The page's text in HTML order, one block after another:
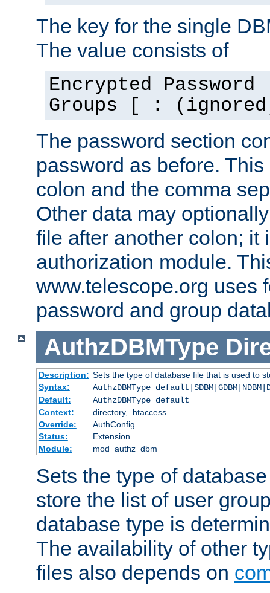
The key for the single
The value consists of
Encrypted
Groups [ :
The password section
password as before.
colon and the comma
Other data may
file after another colon; it
authorization module.
www.telescope.org uses
password and group
AuthzDBMType
Description: Sets the type of database file that is used to
Syntax:
AuthzDBMType
Default:
AuthzDBMType default
Context:
directory, .htaccess
Override:
AuthConfig
Status:
Extension
Module:
mod_authz_dbm
Sets the type of
store the list of user
database type is
The availability of other
files also depends on